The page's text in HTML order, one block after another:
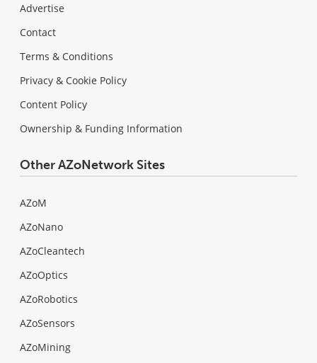
Advertise
Contact
Terms & Conditions
Privacy & Cookie Policy
Content Policy
Ownership & Funding Information
Other AZoNetwork Sites
AZoM
AZoNano
AZoCleantech
AZoOptics
AZoRobotics
AZoSensors
AZoMining